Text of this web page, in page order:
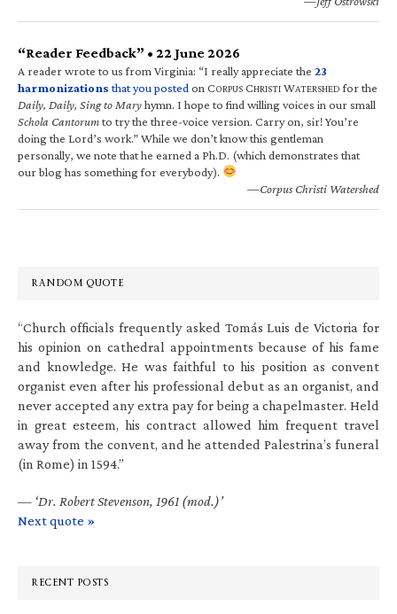
“Reader Feedback” • 22 June 2026
A reader wrote to us from Virginia: “I really appreciate the 23
harmonizations that you posted on CORPUS CHRISTI WATERSHED for the
Daily, Daily, Sing to Maryhymn. I hope to find willing voices in our small
Schola Cantorumto try the three-voice version. Carry on, sir! You’re
doing the Lord’s work.” While we don’t know this gentleman
personally, we note that he earned a Ph.D. (which demonstrates that
our blog has something for everybody).
—Corpus Christi Watershed
RANDOM QUOTE
“Church officials frequently asked Tomás Luis de Victoria for
his opinion on cathedral appointments because of his fame
and knowledge. He was faithful to his position as convent
organist even after his professional debut as an organist, and
never accepted any extra pay for being a chapelmaster. Held
in great esteem, his contract allowed him frequent travel
away from the convent, and he attended Palestrina’s funeral
(in Rome) in 1594.”
— ‘Dr. Robert Stevenson, 1961 (mod.)’
Next quote »
RECENT POSTS